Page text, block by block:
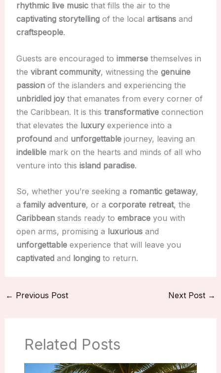
rhythmic live musicthat fills the air to the
captivating storytellingof the local artisansand
craftspeople.
Guests are encouraged to immersethemselves in
the vibrant community, witnessing the genuine
passionof the islanders and experiencing the
unbridled joythat emanates from every corner of
the Caribbean. It is this transformativeconnection
that elevates the luxuryexperience into a
profoundand unforgettablejourney, leaving an
indeliblemark on the hearts and minds of all who
venture into this island paradise.
So, whether you’re seeking a romantic getaway,
a family adventure, or a corporate retreat, the
Caribbeanstands ready to embraceyou with
open arms, promising a luxuriousand
unforgettableexperience that will leave you
captivatedand longingto return.
← Previous Post Next Post →
Related Posts